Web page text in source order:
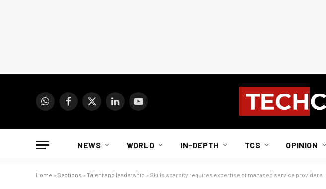
WhatsAppFacebook
X
LinkedInYouTube
NEWS WORLD IN-DEPTH TCS OPINION
Home » Sections » Talent and leadership » Skills scarcity requires expertise of managed service providers